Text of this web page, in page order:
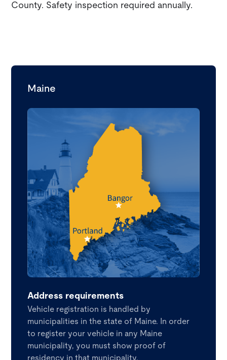
Maine
Address requirements
Vehicle registration is handled by
municipalities in the state of Maine. In order
to register your vehicle in any Maine
municipality, you must show proof of
residency in that municipality.
County. Safety inspection required annually.